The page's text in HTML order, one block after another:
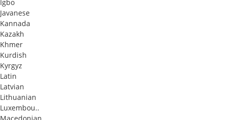
Igbo
Javanese
Kannada
Kazakh
Khmer
Kurdish
Kyrgyz
Latin
Latvian
Lithuanian
Luxembou..